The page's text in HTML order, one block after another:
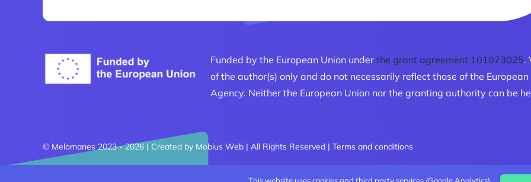
Funded by the European Union under the grant agreement 101073025.
of the author(s) only and do not necessarily reflect those of the
Agency. Neither the European Union nor the granting authority can be
© Melomanes 2023 - 2026 | Created by Mobius Web| All Rights Reserved | Terms and conditions